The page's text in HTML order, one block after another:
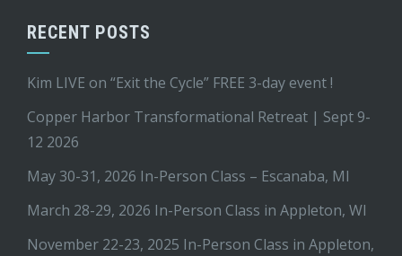
RECENT POSTS
Kim LIVE on “Exit the Cycle” FREE 3-day event !
Copper Harbor Transformational Retreat | Sept 9-
12 2026
May 30-31, 2026 In-Person Class – Escanaba, MI
March 28-29, 2026 In-Person Class in Appleton, WI
November 22-23, 2025 In-Person Class in Appleton,